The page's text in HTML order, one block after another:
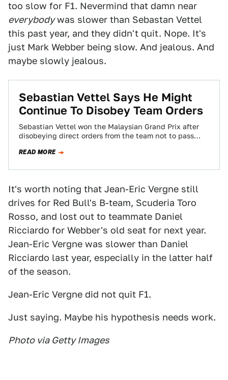
too slow for F1. Nevermind that damn near
everybodywas slower than Sebastan Vettel
this past year, and they didn't quit. Nope. It's
just Mark Webber being slow. And jealous. And
maybe slowly jealous.
Sebastian Vettel Says He Might
Continue To Disobey Team Orders
Sebastian Vettel won the Malaysian Grand Prix after
disobeying direct orders from the team not to pass
READ MORE
It's worth noting that Jean-Eric Vergne still
drives for Red Bull's B-team, Scuderia Toro
Rosso, and lost out to teammate Daniel
Ricciardo for Webber's old seat for next year.
Jean-Eric Vergne was slower than Daniel
Ricciardo last year, especially in the latter half
of the season.
Jean-Eric Vergne did not quit F1.
Just saying. Maybe his hypothesis needs work.
Photo via Getty Images